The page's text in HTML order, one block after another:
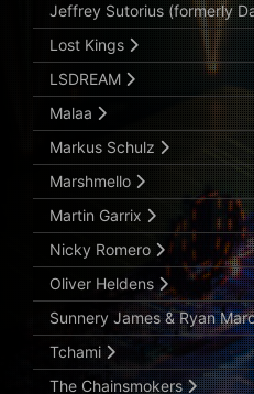
Jeffrey Sutorius (formerly
Lost Kings
LSDREAM
Malaa
Markus Schulz
Marshmello
Martin Garrix
Nicky Romero
Oliver Heldens
Sunnery James & Ryan
Tchami
The Chainsmokers